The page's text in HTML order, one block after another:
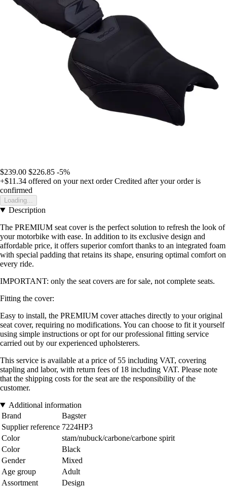
$239.00 $226.85 -5%
+$11.34 offered on your next order Credited after your order is
confirmed
Loading...
Description
The PREMIUM seat cover is the perfect solution to refresh the look of
your motorbike with ease. In addition to its exclusive design and
affordable price, it offers superior comfort thanks to an integrated foam
with special padding that retains its shape, ensuring optimal comfort on
every ride.
IMPORTANT: only the seat covers are for sale, not complete seats.
Fitting the cover:
Easy to install, the PREMIUM cover attaches directly to your original
seat cover, requiring no modifications. You can choose to fit it yourself
using simple instructions or opt for our professional fitting service
carried out by our experienced upholsterers.
This service is available at a price of 55 including VAT, covering
stapling and labor, with return fees of 18 including VAT. Please note
that the shipping costs for the seat are the responsibility of the
customer.
Additional information
Brand
Bagster
Supplier reference 7224HP3
Color
stam/nubuck/carbone/carbone spirit
Color
Black
Gender
Mixed
Age group
Adult
Assortment
Design